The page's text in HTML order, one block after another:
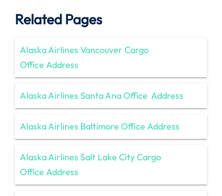
Related Pages
Alaska Airlines Vancouver Cargo
Office Address
Alaska Airlines Santa Ana Office Address
Alaska Airlines Baltimore Office Address
Alaska Airlines Salt Lake City Cargo
Office Address